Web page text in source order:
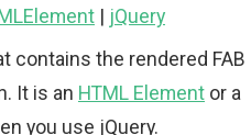
| jQuery
contains the rendered FAB
It is an HTML Element or a
you use jQuery.